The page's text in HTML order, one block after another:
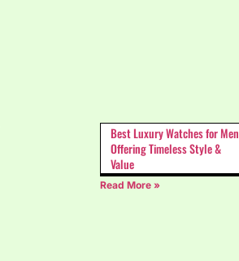
Best Luxury Watches for Men
Offering Timeless Style &
Value
Read More »